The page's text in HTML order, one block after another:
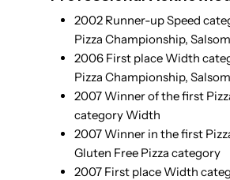
2002 Runner-up Speed
Pizza Championship,
2006 First place Width
Pizza Championship,
2007 Winner of the first
category Width
2007 Winner in the first
Gluten Free Pizza category
2007 First place Width